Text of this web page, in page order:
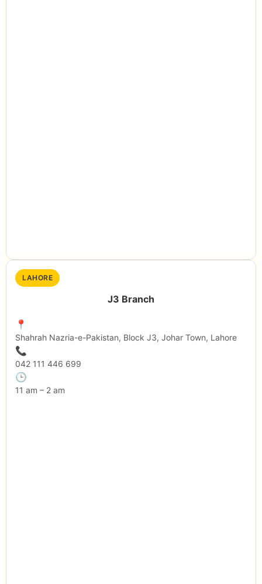
LAHORE
J3 Branch
📍
Shahrah Nazria-e-Pakistan, Block J3, Johar Town, Lahore
📞
042 111 446 699
🕒
11 am – 2 am